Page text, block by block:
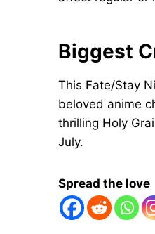
Biggest
This Fate/Stay
beloved anime
thrilling Holy
July.
Spread the love